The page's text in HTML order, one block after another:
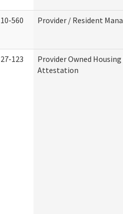
10-560 Provider / Resident
27-123
Provider Owned
Attestation